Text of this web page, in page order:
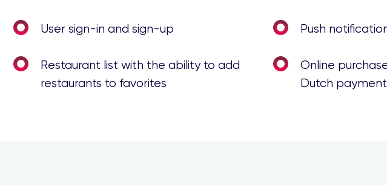
User sign-in and sign-up Push
Restaurant list with the ability to add
restaurants to favorites
Online
Dutch